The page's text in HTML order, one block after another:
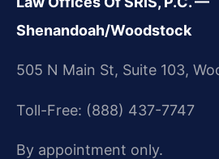
Shenandoah/Woodstock
505 N Main St, Suite 103,
Toll-Free: (888) 437-7747
By appointment only.